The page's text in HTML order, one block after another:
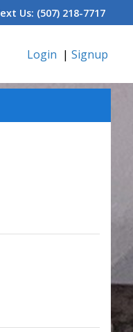
Us: (507) 218-7717
Login | Signup